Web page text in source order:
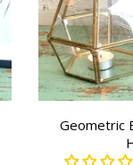
Geometric